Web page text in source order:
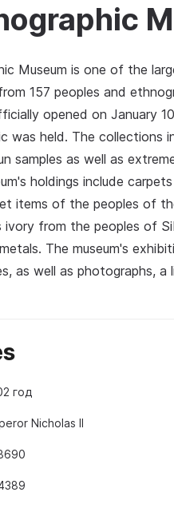
Museum is one of the
157 peoples and
opened on January
was held. The collections
samples as well as
holdings include
items of the peoples of
from the peoples of
The museum's
as well as photographs, a
год
Nicholas II